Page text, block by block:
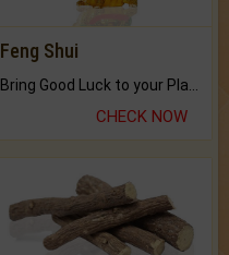
Feng Shui
CHECK NOW